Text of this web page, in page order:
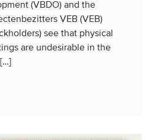
(VBDO) and the
VEB (VEB)
see that physical
are undesirable in the